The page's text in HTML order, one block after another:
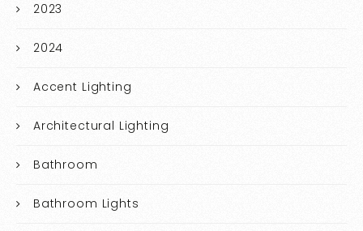
2023
2024
Accent Lighting
Architectural Lighting
Bathroom
Bathroom Lights